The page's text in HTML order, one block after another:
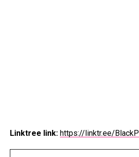
Linktree link: https://linktr.ee/